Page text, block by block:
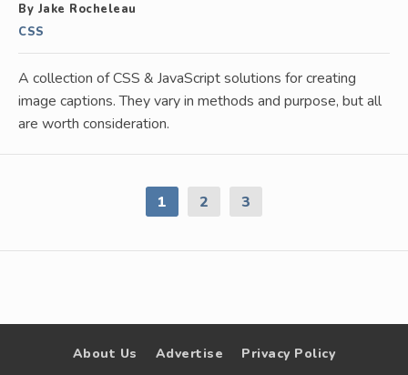
By Jake Rocheleau
CSS
A collection of CSS & JavaScript solutions for creating
image captions. They vary in methods and purpose, but all
are worth consideration.
1 2 3
About Us Advertise Privacy Policy